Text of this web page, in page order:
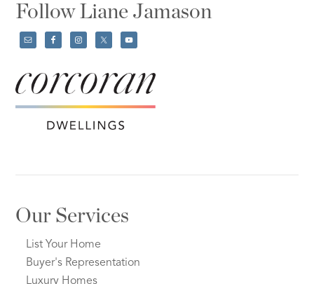
Follow Liane Jamason
Our Services
List Your Home
Buyer's Representation
Luxury Homes